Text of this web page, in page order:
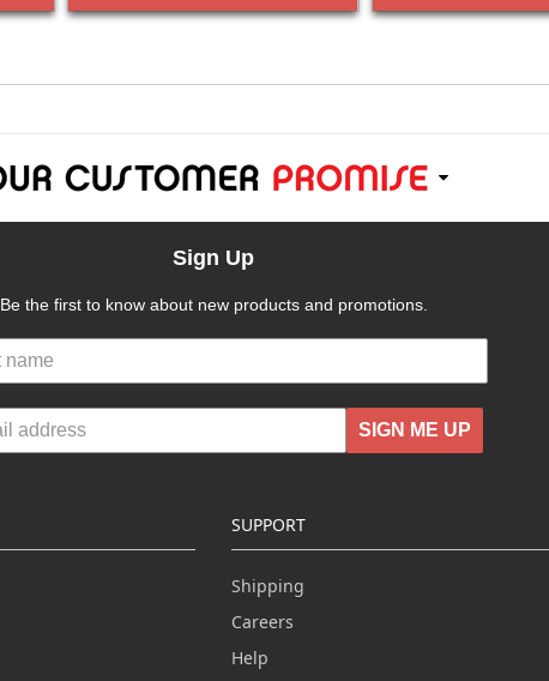
Sign Up
Be the first to know about new products and promotions.
SIGN ME UP
SUPPORT
Shipping
Careers
Help